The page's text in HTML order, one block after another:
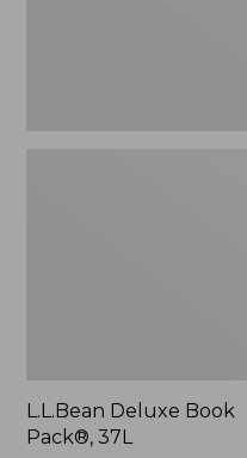
L.L.Bean Deluxe Book
Pack®, 37L